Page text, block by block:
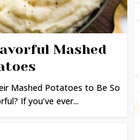
Mashed
Mashed Potatoes to Be So
If you’ve ever...